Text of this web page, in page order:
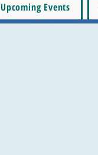
Upcoming Events